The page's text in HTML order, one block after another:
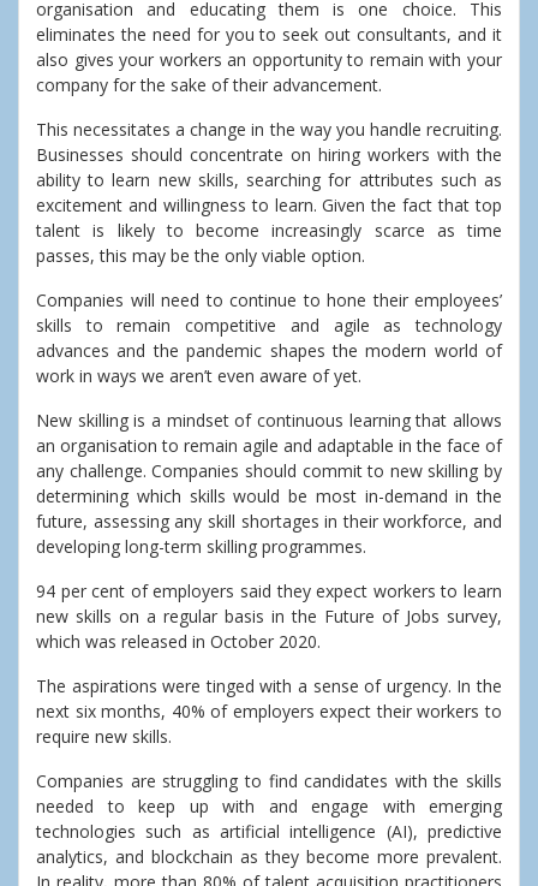
organisation and educating them is one choice. This
eliminates the need for you to seek out consultants, and it
also gives your workers an opportunity to remain with your
company for the sake of their advancement.
This necessitates a change in the way you handle recruiting.
Businesses should concentrate on hiring workers with the
ability to learn new skills, searching for attributes such as
excitement and willingness to learn. Given the fact that top
talent is likely to become increasingly scarce as time
passes, this may be the only viable option.
Companies will need to continue to hone their employees’
skills to remain competitive and agile as technology
advances and the pandemic shapes the modern world of
work in ways we aren’t even aware of yet.
New skilling is a mindset of continuous learning that allows
an organisation to remain agile and adaptable in the face of
any challenge. Companies should commit to new skilling by
determining which skills would be most in-demand in the
future, assessing any skill shortages in their workforce, and
developing long-term skilling programmes.
94 per cent of employers said they expect workers to learn
new skills on a regular basis in the Future of Jobs survey,
which was released in October 2020.
The aspirations were tinged with a sense of urgency. In the
next six months, 40% of employers expect their workers to
require new skills.
Companies are struggling to find candidates with the skills
needed to keep up with and engage with emerging
technologies such as artificial intelligence (AI), predictive
analytics, and blockchain as they become more prevalent.
In reality, more than 80% of talent acquisition practitioners